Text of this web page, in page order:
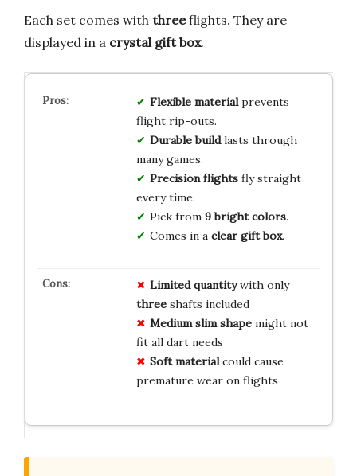
Each set comes with threeflights. They are
displayed in a crystal gift box.
Flexible materialprevents
flight rip-outs.
Durable buildlasts through
many games.
Precision flightsfly straight
every time.
Pick from 9 bright colors.
Comes in a clear gift box.
Limited quantitywith only
threeshafts included
Medium slim shapemight not
fit all dart needs
Soft materialcould cause
premature wear on flights